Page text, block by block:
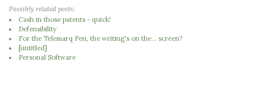
Possibly related posts:
Cash in those patents - quick!
Defensibility
For the Telemarq Pen, the writing's on the... screen?
[untitled]
Personal Software